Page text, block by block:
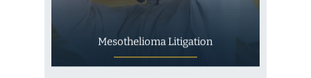
Mesothelioma Litigation